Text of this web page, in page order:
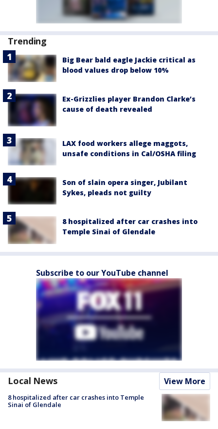
Trending
Big Bear bald eagle Jackie critical as
blood values drop below 10%
Ex-Grizzlies player Brandon Clarke’s
cause of death revealed
LAX food workers allege maggots,
unsafe conditions in Cal/OSHA filing
Son of slain opera singer, Jubilant
Sykes, pleads not guilty
8 hospitalized after car crashes into
Temple Sinai of Glendale
Subscribe to our YouTube channel
Local News View More
8 hospitalized after car crashes into Temple
Sinai of Glendale